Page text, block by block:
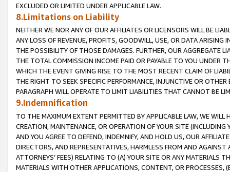
EXCLUDED OR LIMITED UNDER APPLICABLE LAW.
8.Limitations on Liability
NEITHER WE NOR ANY OF OUR AFFILIATES OR LICENSORS WILL BE
ANY LOSS OF REVENUE, PROFITS, GOODWILL, USE, OR DATA ARISING
THE POSSIBILITY OF THOSE DAMAGES. FURTHER, OUR AGGREGATE
THE TOTAL COMMISSION INCOME PAID OR PAYABLE TO YOU UNDER
WHICH THE EVENT GIVING RISE TO THE MOST RECENT CLAIM OF
THE RIGHT TO SEEK SPECIFIC PERFORMANCE, INJUNCTIVE OR
PARAGRAPH WILL OPERATE TO LIMIT LIABILITIES THAT CANNOT BE
9.Indemnification
TO THE MAXIMUM EXTENT PERMITTED BY APPLICABLE LAW, WE WILL
CREATION, MAINTENANCE, OR OPERATION OF YOUR SITE (INCLUDING
AND YOU AGREE TO DEFEND, INDEMNIFY, AND HOLD US, OUR
DIRECTORS, AND REPRESENTATIVES, HARMLESS FROM AND
ATTORNEYS’ FEES) RELATING TO (A) YOUR SITE OR ANY MATERIALS
MATERIALS WITH OTHER APPLICATIONS, CONTENT, OR PROCESSES,